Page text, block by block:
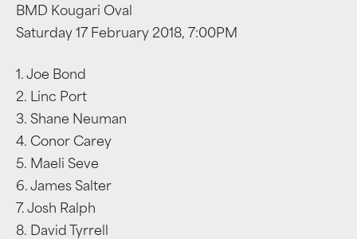
BMD Kougari Oval
Saturday 17 February 2018, 7:00PM
1. Joe Bond
2. Linc Port
3. Shane Neuman
4. Conor Carey
5. Maeli Seve
6. James Salter
7. Josh Ralph
8. David Tyrrell